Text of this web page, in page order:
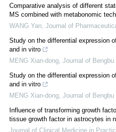
Comparative analysis of different
MS combined with metabonomic
WANG Yan, Journal of
Study on the differential expression
and in vitro
MENG Xian-dong, Journal of
Study on the differential expression
and in vitro
MENG Xian-dong, Journal of
Influence of transforming growth
tissue growth factor in astrocytes in
Journal of Clinical Medicine in